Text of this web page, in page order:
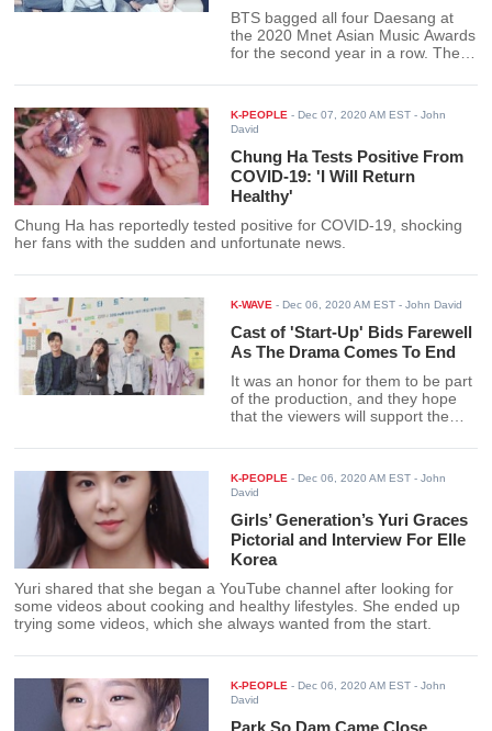
BTS bagged all four Daesang at
the 2020 Mnet Asian Music Awards
for the second year in a row. The
Daesangs, the Album of the Year
Icon of the Year, Song of the Year
Year.
K-PEOPLE -Dec 07, 2020 AM EST - John
David
Chung Ha Tests Positive From
COVID-19: 'I Will Return
Healthy'
Chung Ha has reportedly tested positive for COVID-19, shocking
her fans with the sudden and unfortunate news.
K-WAVE -Dec 06, 2020 AM EST - John David
Cast of 'Start-Up' Bids Farewell
As The Drama Comes To End
It was an honor for them to be part
of the production, and they hope
that the viewers will support the
K-PEOPLE -Dec 06, 2020 AM EST - John
David
Girls’ Generation’s Yuri Graces
Pictorial and Interview For Elle
Korea
Yuri shared that she began a YouTube channel after looking for
some videos about cooking and healthy lifestyles. She ended up
trying some videos, which she always wanted from the start.
K-PEOPLE -Dec 06, 2020 AM EST - John
David